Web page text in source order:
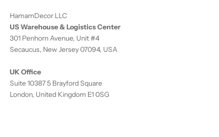
HamamDecor LLC
US Warehouse & Logistics Center
301 Penhorn Avenue, Unit #4
Secaucus, New Jersey 07094, USA
UK Office
Suite 10387 5 Brayford Square
London, United Kingdom E1 0SG